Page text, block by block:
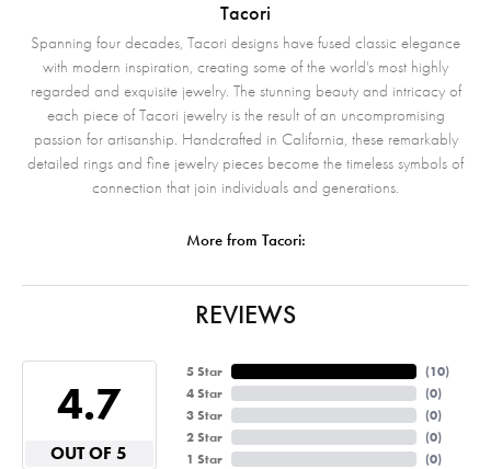
Tacori
Spanning four decades, Tacori designs have fused classic elegance
with modern inspiration, creating some of the world's most highly
regarded and exquisite jewelry. The stunning beauty and intricacy of
each piece of Tacori jewelry is the result of an uncompromising
passion for artisanship. Handcrafted in California, these remarkably
detailed rings and fine jewelry pieces become the timeless symbols of
connection that join individuals and generations.
More from Tacori:
REVIEWS
4.7
OUT OF 5
5 Star
4 Star
3 Star
2 Star
1 Star
(10)
(0)
(0)
(0)
(0)